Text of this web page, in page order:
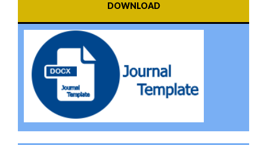
DOWNLOAD